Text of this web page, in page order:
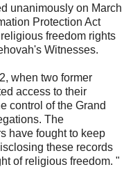
unanimously on March
Protection Act
freedom rights
Witnesses.
when two former
access to their
control of the Grand
The
have fought to keep
these records
of religious freedom. "